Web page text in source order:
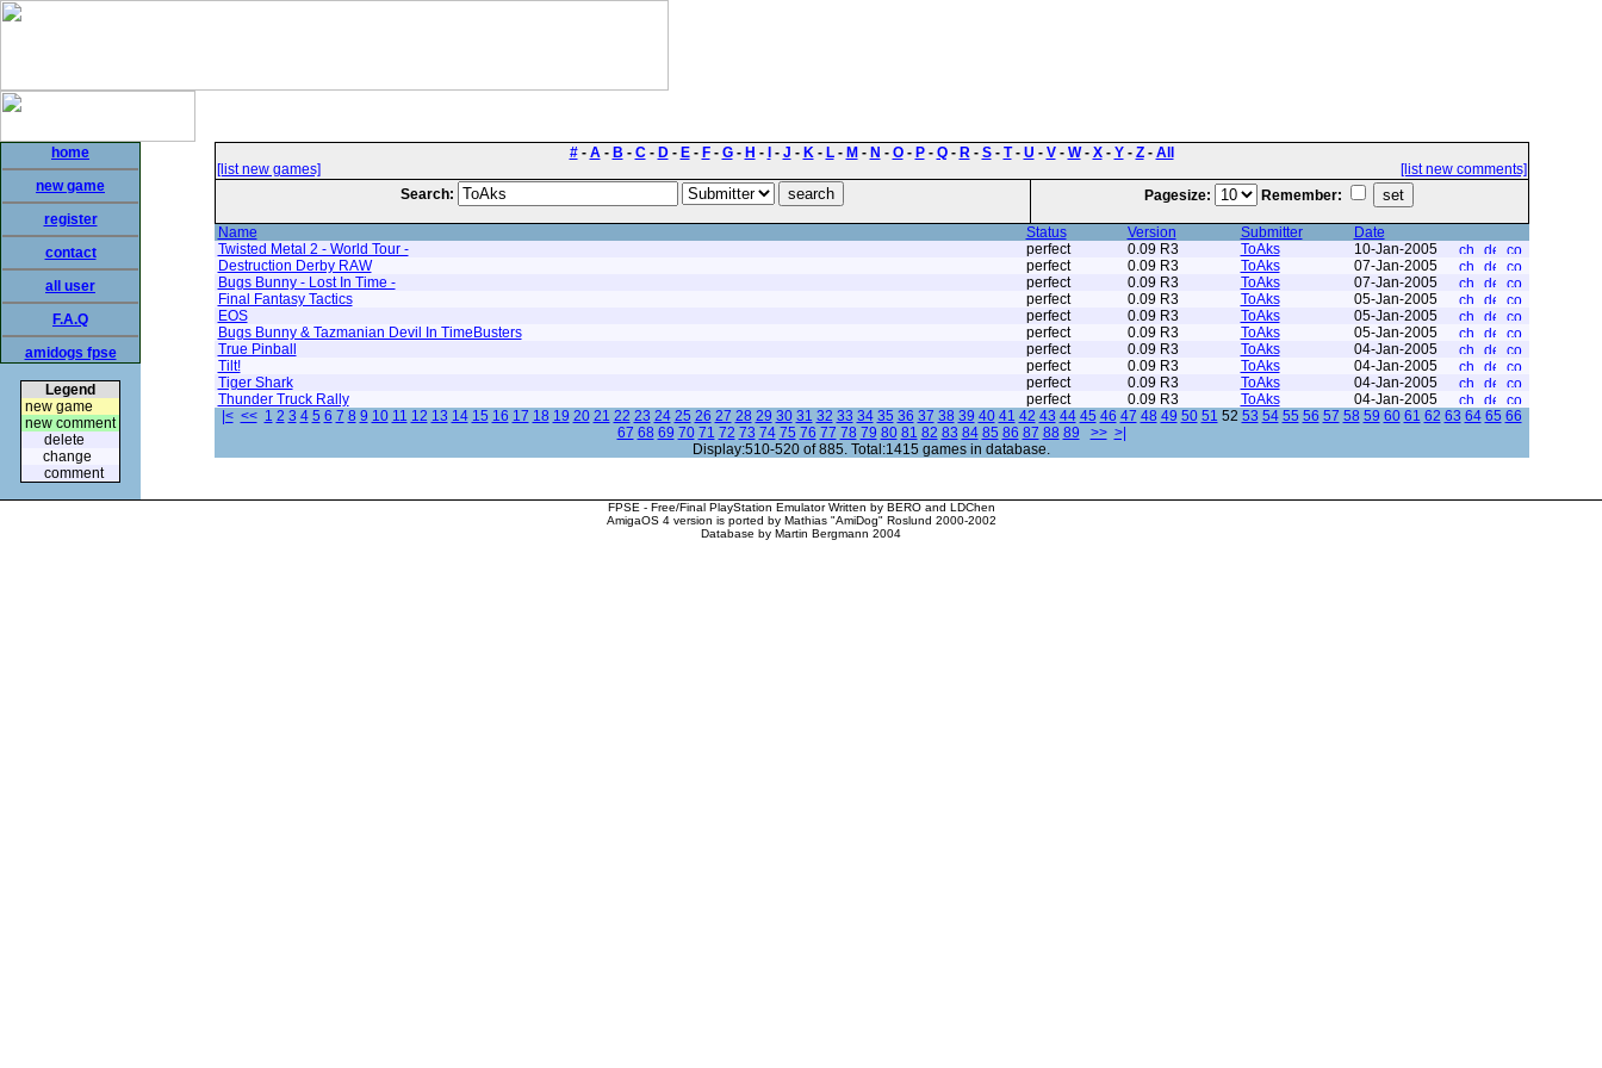
home
new game
register
contact
all user
F.A.Q
amidogs fpse
Legend
new game
new comment
delete
change
comment
#- A- B - C- D- E- F- G- H - - J - K- L- M - N - O- P- Q- R- S- T- U - V- W- X- Y- Z- All
[list new games]
[list new comments]
Search:
Pagesize: Remember:
Name Status Version Submitter
Date
Twisted Metal 2 - World Tour -
perfect 0.09 R3 ToAks
10-Jan-2005
Destruction Derby RAW
perfect 0.09 R3 ToAks
07-Jan-2005
Bugs Bunny - Lost In Time -
perfect 0.09 R3 ToAks
07-Jan-2005
Final Fantasy Tactics
perfect 0.09 R3 ToAks
05-Jan-2005
EOS
perfect 0.09 R3 ToAks
05-Jan-2005
Bugs Bunny & Tazmanian Devil In TimeBusters
perfect 0.09 R3 ToAks
05-Jan-2005
True Pinball
perfect 0.09 R3 ToAks
04-Jan-2005
Tilt!
perfect 0.09 R3 ToAks
04-Jan-2005
Tiger Shark
perfect 0.09 R3 ToAks
04-Jan-2005
Thunder Truck Rally
perfect 0.09 R3 ToAks
04-Jan-2005
|< << 1 2 3 4 5 6 7 8 9 10 11 12 13 14 15 16 17 18 19 20 21 22 23 24 25 26 27 28 29 30 31 32 33 34 35 36 37 38 39 40 41 42 43 44 45 46 47 48 49 50 51 52 53 54 55 56 57 58 59 60 61 62 63 64 65 66
67 68 69 70 71 72 73 74 75 76 77 78 79 80 81 82 83 84 85 86 87 88 89 >> >|
Display:510-520 of 885. Total:1415 games in database.
FPSE - Free/Final PlayStation Emulator Written by BERO and LDChen
AmigaOS 4 version is ported by Mathias "AmiDog" Roslund 2000-2002
Database by Martin Bergmann 2004